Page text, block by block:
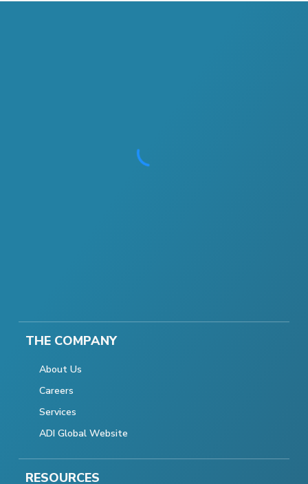
THE COMPANY
About Us
Careers
Services
ADI Global Website
RESOURCES